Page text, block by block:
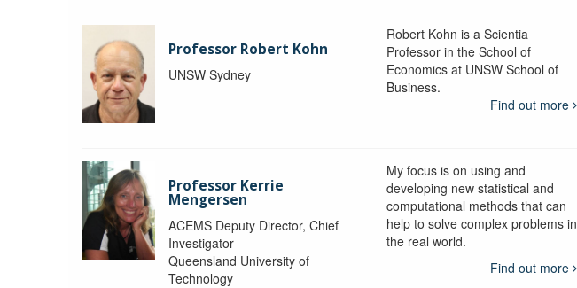
Professor Robert Kohn
UNSW Sydney
Robert Kohn is a Scientia
Professor in the School of
Economics at UNSW School of
Business.
Find out more
Professor Kerrie
Mengersen
ACEMS Deputy Director, Chief
Investigator
Queensland University of
Technology
My focus is on using and
developing new statistical and
computational methods that can
help to solve complex problems in
the real world.
Find out more